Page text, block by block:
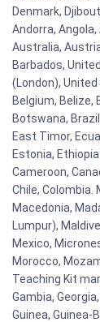
Denmark,
Andorra,
Australia,
Barbados,
(London),
Belgium, Belize,
Botswana,
East Timor,
Estonia,
Cameroon,
Chile, Colombia.
Macedonia,
Lumpur),
Mexico,
Morocco,
Teaching Kit
Gambia,
Guinea, Guinea-